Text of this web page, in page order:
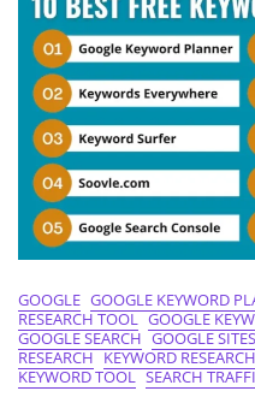
GOOGLE GOOGLE KEYWORD
RESEARCH TOOL GOOGLE
GOOGLE SEARCH GOOGLE SITES
RESEARCH KEYWORD
KEYWORD TOOL SEARCH